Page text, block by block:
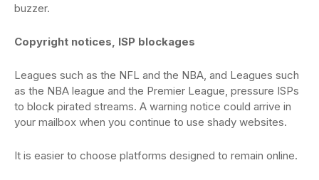
buzzer.
Copyright notices, ISP blockages
Leagues such as the NFL and the NBA, and Leagues such
as the NBA league and the Premier League, pressure ISPs
to block pirated streams. A warning notice could arrive in
your mailbox when you continue to use shady websites.
It is easier to choose platforms designed to remain online.